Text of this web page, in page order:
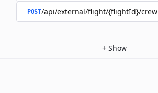
POST/api/external/flight/{flightId}/crew
+ Show